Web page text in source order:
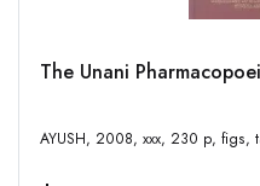
The Unani
AYUSH, 2008, xxx,